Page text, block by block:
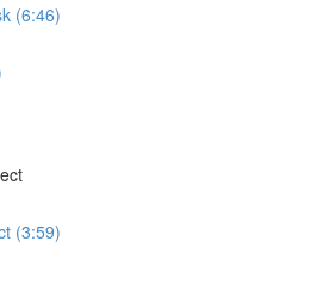
(6:46)
(3:59)